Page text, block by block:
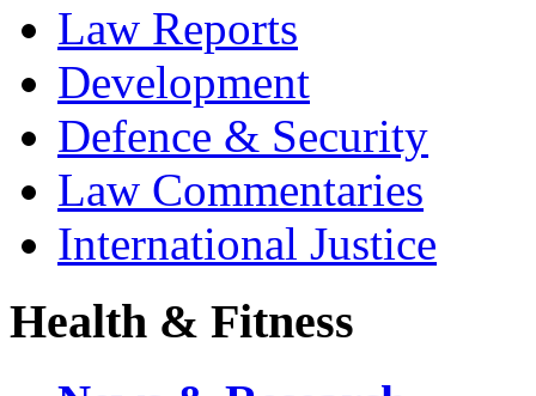
Law Reports
Development
Defence & Security
Law Commentaries
International Justice
Health & Fitness